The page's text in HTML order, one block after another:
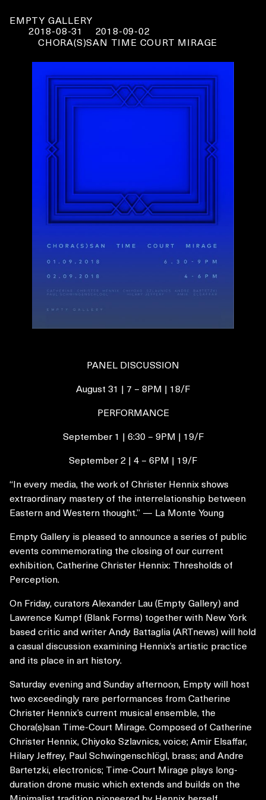
EMPTY GALLERY
2018-08-31 2018-09-02
CHORA(S)SAN TIME COURT MIRAGE
PANEL DISCUSSION
August 31 | 7 – 8PM | 18/F
PERFORMANCE
September 1 | 6:30 – 9PM | 19/F
September 2 | 4 – 6PM | 19/F
“In every media, the work of Christer Hennix shows
extraordinary mastery of the interrelationship between
Eastern and Western thought.” — La Monte Young
Empty Gallery is pleased to announce a series of public
events commemorating the closing of our current
exhibition, Catherine Christer Hennix: Thresholds of
Perception.
On Friday, curators Alexander Lau (Empty Gallery) and
Lawrence Kumpf (Blank Forms) together with New York
based critic and writer Andy Battaglia (ARTnews) will hold
a casual discussion examining Hennix’s artistic practice
and its place in art history.
Saturday evening and Sunday afternoon, Empty will host
two exceedingly rare performances from Catherine
Christer Hennix’s current musical ensemble, the
Chora(s)san Time-Court Mirage. Composed of Catherine
Christer Hennix, Chiyoko Szlavnics, voice; Amir Elsaffar,
Hilary Jeffrey, Paul Schwingenschlögl, brass; and Andre
Bartetzki, electronics; Time-Court Mirage plays long-
duration drone music which extends and builds on the